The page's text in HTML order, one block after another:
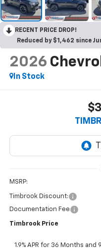
RECENT PRICE DROP!
Reduced by $1,462 since
2026
In Stock
MSRP:
Timbrook Discount:
Documentation Fee
Timbrook Price
1.9% APR for 36 Months